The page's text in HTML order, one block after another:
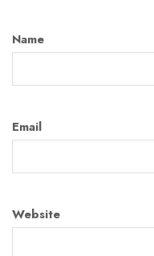
Name
Email
Website